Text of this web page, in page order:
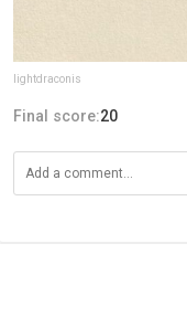
lightdraconis
Final score:20